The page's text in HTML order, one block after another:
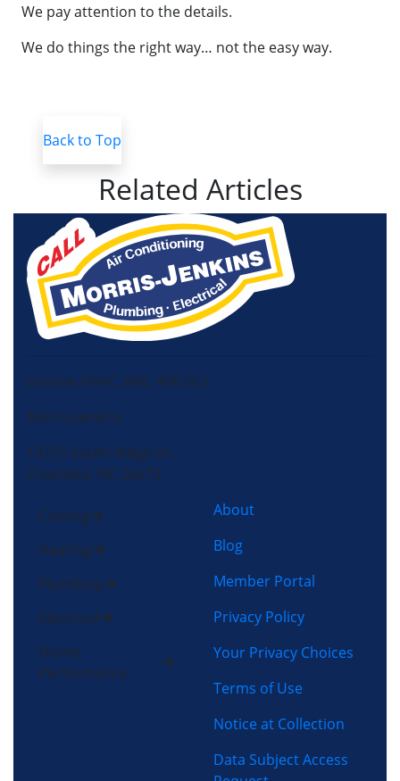
We pay attention to the details.
We do things the right way… not the easy way.
Back to Top
Related Articles
License HVAC: RBC 408 (SC)
Morris-Jenkins
13725 South Ridge Dr,
Charlotte, NC 28273
Cooling
Heating
Plumbing
Electrical
Home
Performance
About
Blog
Member Portal
Privacy Policy
Your Privacy Choices
Terms of Use
Notice at Collection
Data Subject Access